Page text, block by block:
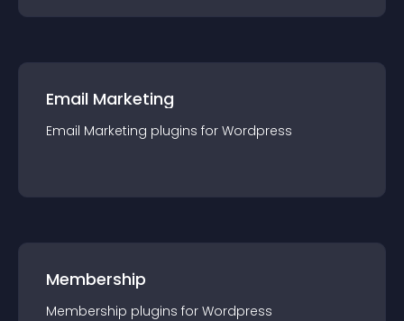
Email Marketing
Email Marketing plugins for Wordpress
Membership
Membership plugins for Wordpress